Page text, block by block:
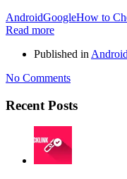
AndroidGoogleHow to
Read more
Published in Android
No Comments
Recent Posts